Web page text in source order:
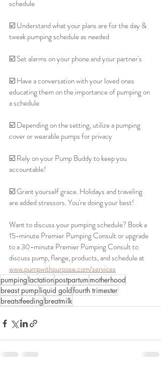
schedule
☑️ Understand what your plans are for the day &
tweak pumping schedule as needed
☑️ Set alarms on your phone and your partner's
☑️ Have a conversation with your loved ones
educating them on the importance of pumping on
a schedule
☑️ Depending on the setting, utilize a pumping
cover or wearable pumps for privacy
☑️ Rely on your Pump Buddy to keep you
accountable!
☑️ Grant yourself grace. Holidays and traveling
are added stressors. You're doing your best!
Want to discuss your pumping schedule? Book a
15-minute Premier Pumping Consult or upgrade
to a 30-minute Premier Pumping Consult to
discuss pump, flange, products, and schedule at
www.pumpwithpurpose.com/services
pumping lactationpostpartum motherhood
breast pumpliquid goldfourth trimester
breatstfeeding breatmilk